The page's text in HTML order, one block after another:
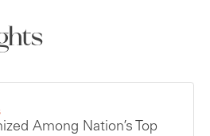
Among Nation’s Top